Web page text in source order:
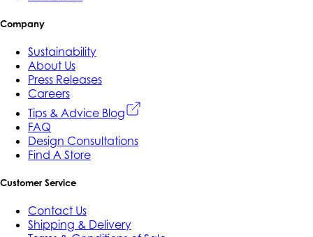
Company
Sustainability
About Us
Press Releases
Careers
Tips & Advice Blog
FAQ
Design Consultations
Find A Store
Customer Service
Contact Us
Shipping & Delivery